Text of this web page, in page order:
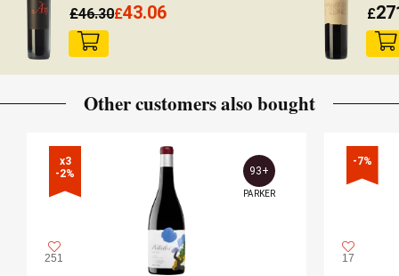
£46.30£43.06 £
Other customers also bought
x3
-2%
251
93+
PARKER
-7%
17